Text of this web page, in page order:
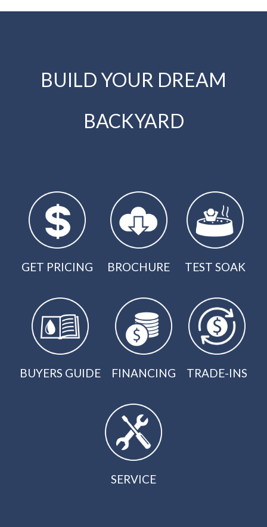
BUILD YOUR DREAM
BACKYARD
GET PRICING BROCHURE TEST SOAK
BUYERS GUIDE FINANCING TRADE-INS
SERVICE